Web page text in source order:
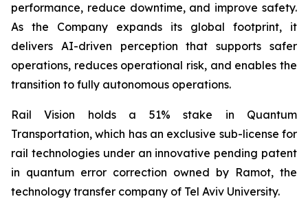
performance, reduce downtime, and improve safety.
As the Company expands its global footprint, it
delivers AI-driven perception that supports safer
operations, reduces operational risk, and enables the
transition to fully autonomous operations.
Rail Vision holds a 51% stake in Quantum
Transportation, which has an exclusive sub-license for
rail technologies under an innovative pending patent
in quantum error correction owned by Ramot, the
technology transfer company of Tel Aviv University.